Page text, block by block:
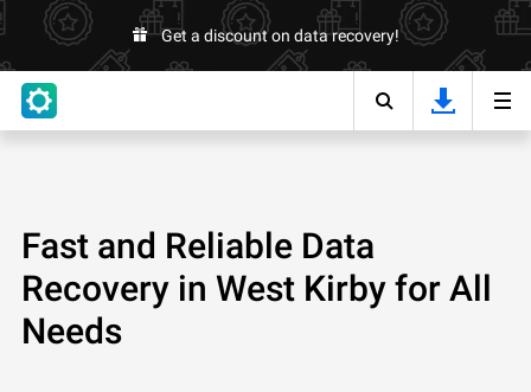
Get a discount on data recovery!
Fast and Reliable Data
Recovery in West Kirby for All
Needs